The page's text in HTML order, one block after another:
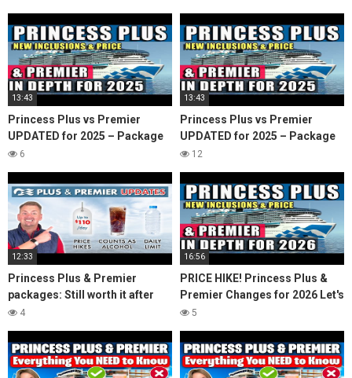
13:43
Princess Plus vs Premier
UPDATED for 2025 – Package
Review & Comparison
6
13:43
Princess Plus vs Premier
UPDATED for 2025 – Package
Review & Comparison
12
12:33
Princess Plus & Premier
packages: Still worth it after
price hikes & benefit cuts?
4
16:56
PRICE HIKE! Princess Plus &
Premier Changes for 2026 Let's
Do the MATH!
5